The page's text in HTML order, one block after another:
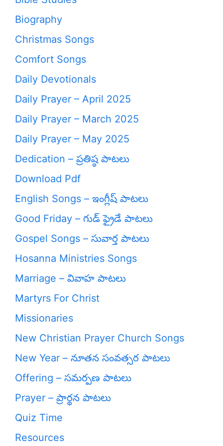
Biography
Christmas Songs
Comfort Songs
Daily Devotionals
Daily Prayer – April 2025
Daily Prayer – March 2025
Daily Prayer – May 2025
Dedication – ప్రతిష్ఠ పాటలు
Download Pdf
English Songs – ఇంగ్లీష్ పాటలు
Good Friday – గుడ్ ఫ్రైడే పాటలు
Gospel Songs – సువార్త పాటలు
Hosanna Ministries Songs
Marriage – వివాహ పాటలు
Martyrs For Christ
Missionaries
New Christian Prayer Church Songs
New Year – నూతన సంవత్సర పాటలు
Offering – సమర్పణ పాటలు
Prayer – ప్రార్థన పాటలు
Quiz Time
Resources